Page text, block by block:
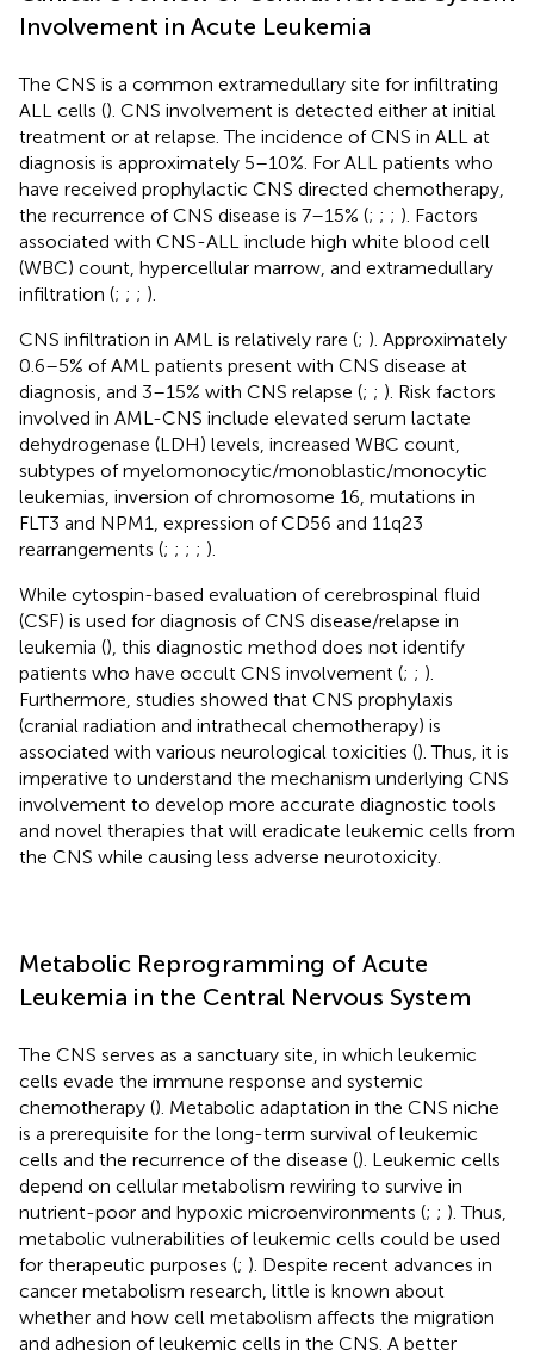
Involvement in Acute Leukemia
The CNS is a common extramedullary site for infiltrating
ALL cells (). CNS involvement is detected either at initial
treatment or at relapse. The incidence of CNS in ALL at
diagnosis is approximately 5–10%. For ALL patients who
have received prophylactic CNS directed chemotherapy,
the recurrence of CNS disease is 7–15% (; ; ; ). Factors
associated with CNS-ALL include high white blood cell
(WBC) count, hypercellular marrow, and extramedullary
infiltration (; ; ; ).
CNS infiltration in AML is relatively rare (; ). Approximately
0.6–5% of AML patients present with CNS disease at
diagnosis, and 3–15% with CNS relapse (; ; ). Risk factors
involved in AML-CNS include elevated serum lactate
dehydrogenase (LDH) levels, increased WBC count,
subtypes of myelomonocytic/monoblastic/monocytic
leukemias, inversion of chromosome 16, mutations in
FLT3 and NPM1, expression of CD56 and 11q23
rearrangements (; ; ; ; ).
While cytospin-based evaluation of cerebrospinal fluid
(CSF) is used for diagnosis of CNS disease/relapse in
leukemia (), this diagnostic method does not identify
patients who have occult CNS involvement (; ; ).
Furthermore, studies showed that CNS prophylaxis
(cranial radiation and intrathecal chemotherapy) is
associated with various neurological toxicities (). Thus, it is
imperative to understand the mechanism underlying CNS
involvement to develop more accurate diagnostic tools
and novel therapies that will eradicate leukemic cells from
the CNS while causing less adverse neurotoxicity.
Metabolic Reprogramming of Acute
Leukemia in the Central Nervous System
The CNS serves as a sanctuary site, in which leukemic
cells evade the immune response and systemic
chemotherapy (). Metabolic adaptation in the CNS niche
is a prerequisite for the long-term survival of leukemic
cells and the recurrence of the disease (). Leukemic cells
depend on cellular metabolism rewiring to survive in
nutrient-poor and hypoxic microenvironments (; ; ). Thus,
metabolic vulnerabilities of leukemic cells could be used
for therapeutic purposes (; ). Despite recent advances in
cancer metabolism research, little is known about
whether and how cell metabolism affects the migration
and adhesion of leukemic cells in the CNS. A better